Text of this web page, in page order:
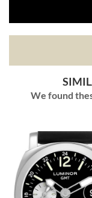
We found